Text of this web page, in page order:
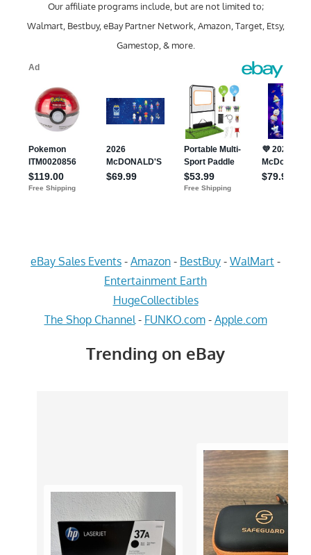
Our affiliate programs include, but are not limited to;
Walmart, Bestbuy, eBay Partner Network, Amazon, Target, Etsy,
Gamestop, & more.
eBay Sales Events - Amazon - BestBuy - WalMart -
Entertainment Earth
HugeCollectibles
The Shop Channel - FUNKO.com- Apple.com
Trending on eBay